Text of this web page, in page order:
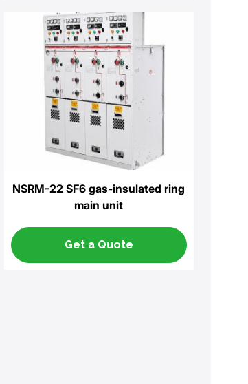
NSRM-22 SF6 gas-insulated ring
main unit
Get a Quote